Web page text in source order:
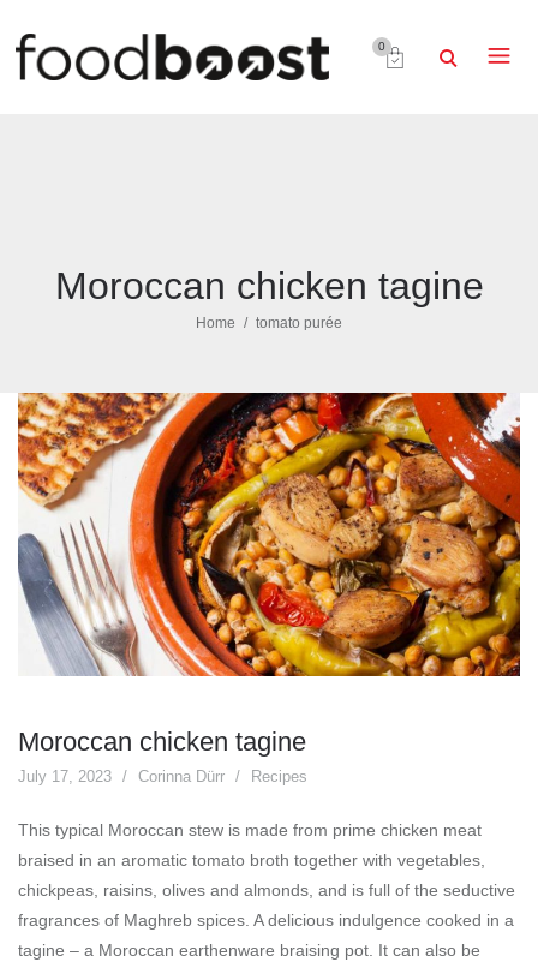
0
Moroccan chicken tagine
Home tomato purée
Moroccan chicken tagine
July 17, 2023 Corinna Dürr Recipes
This typical Moroccan stew is made from prime chicken meat
braised in an aromatic tomato broth together with vegetables,
chickpeas, raisins, olives and almonds, and is full of the seductive
fragrances of Maghreb spices. A delicious indulgence cooked in a
tagine – a Moroccan earthenware braising pot. It can also be